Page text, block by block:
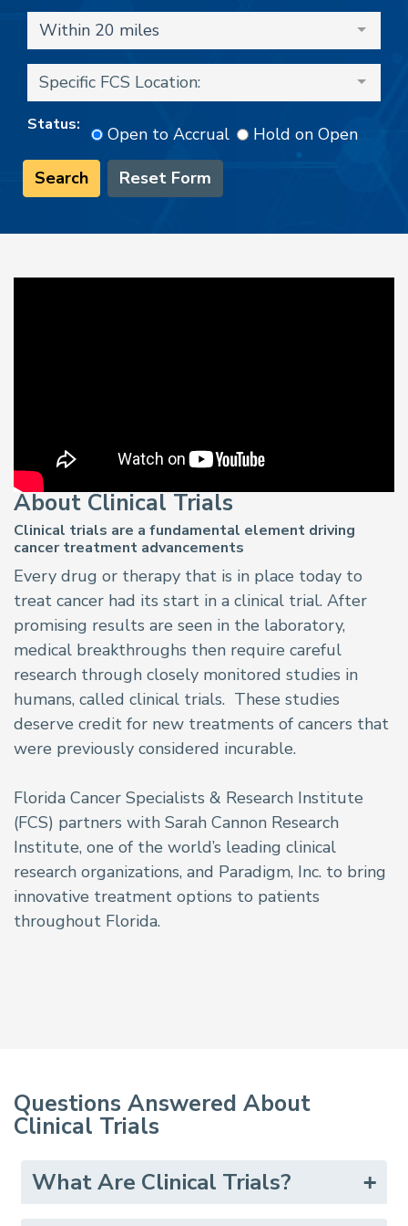
Within 20 miles
Specific FCS Location:
Status: Open to Accrual
Hold on Open
Search
Reset Form
About Clinical Trials
Clinical trials are a fundamental element driving
cancer treatment advancements
Every drug or therapy that is in place today to
treat cancer had its start in a clinical trial. After
promising results are seen in the laboratory,
medical breakthroughs then require careful
research through closely monitored studies in
humans, called clinical trials. These studies
deserve credit for new treatments of cancers that
were previously considered incurable.
Florida Cancer Specialists & Research Institute
(FCS) partners with Sarah Cannon Research
Institute, one of the world’s leading clinical
research organizations, and Paradigm, Inc. to bring
innovative treatment options to patients
throughout Florida.
Questions Answered About
Clinical Trials
What Are Clinical Trials?